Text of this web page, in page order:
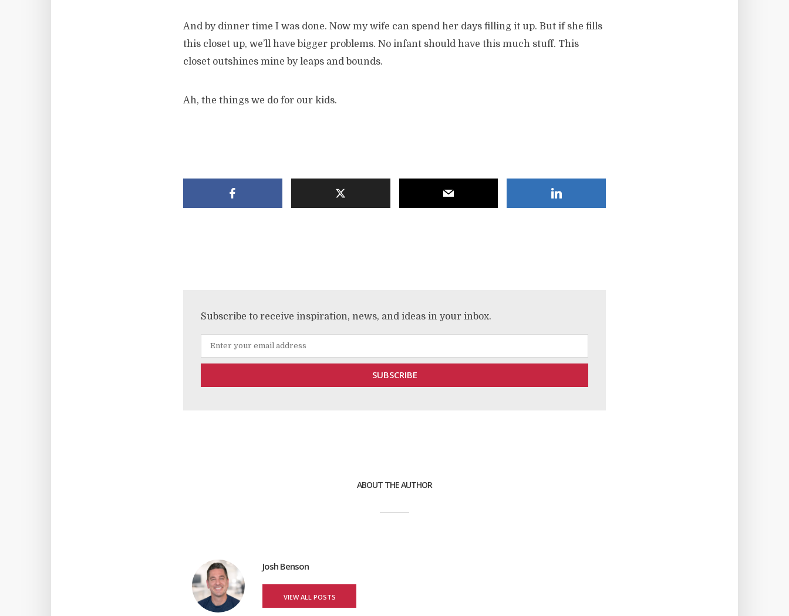
And by dinner time I was done. Now my wife can spend her days filling it up. But if she fills
this closet up, we’ll have bigger problems. No infant should have this much stuff. This
closet outshines mine by leaps and bounds.
Ah, the things we do for our kids.
Subscribe to receive inspiration, news, and ideas in your inbox.
ABOUT THE AUTHOR
Josh Benson
VIEW ALL POSTS